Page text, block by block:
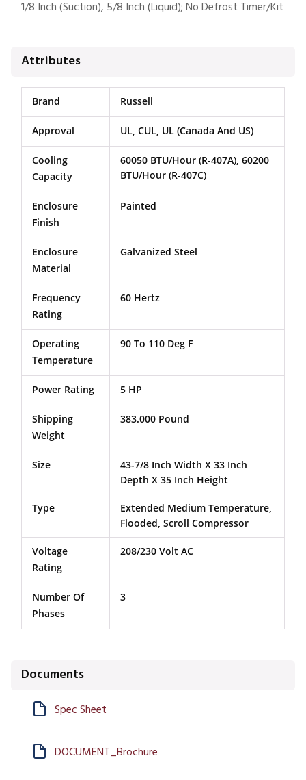
1/8 Inch (Suction), 5/8 Inch (Liquid); No Defrost Timer/Kit
Attributes
Brand Russell
Approval UL, CUL, UL (Canada And US)
Cooling
Capacity
60050 BTU/Hour (R-407A), 60200
BTU/Hour (R-407C)
Enclosure
Finish
Painted
Enclosure
Material
Galvanized Steel
Frequency
Rating
60 Hertz
Operating
Temperature
90 To 110 Deg F
Power Rating 5 HP
Shipping
Weight
383.000 Pound
Size
43-7/8 Inch Width X 33 Inch
Depth X 35 Inch Height
Type
Extended Medium Temperature,
Flooded, Scroll Compressor
Voltage
Rating
208/230 Volt AC
Number Of
Phases
3
Documents
Spec Sheet
DOCUMENT_Brochure